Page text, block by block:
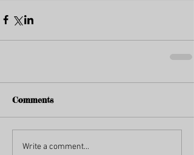
Comments
Write a comment...